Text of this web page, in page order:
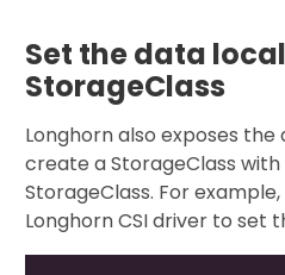
Set the data
StorageClass
Longhorn also exposes
create a StorageClass
StorageClass. For
Longhorn CSI driver to set